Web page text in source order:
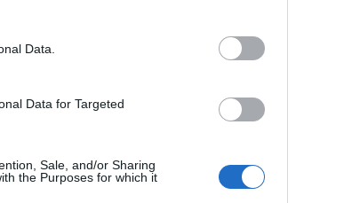
Data.
Data for Targeted
Sale, and/or Sharing
the Purposes for which it
2022, which was exactly 3 years and 11
the same amount of love on the released chapters.
for Chapter 413 is also done so it’s safe to
for the next chapter. Also, it’s hard to say that the